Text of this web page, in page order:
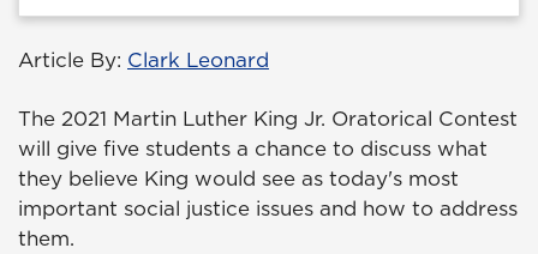
Article By: Clark Leonard
The 2021 Martin Luther King Jr. Oratorical Contest
will give five students a chance to discuss what
they believe King would see as today's most
important social justice issues and how to address
them.